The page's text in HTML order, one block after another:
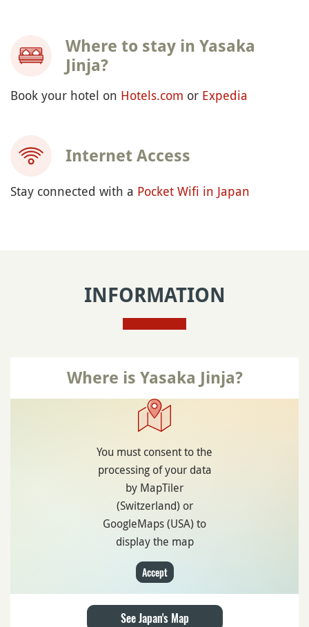
Where to stay in Yasaka
Jinja?
Book your hotel on Hotels.com or Expedia
Internet Access
Stay connected with a Pocket Wifi in Japan
INFORMATION
Where is Yasaka Jinja?
You must consent to the
processing of your data
by MapTiler
(Switzerland) or
GoogleMaps (USA) to
display the map
Accept
See Japan's Map